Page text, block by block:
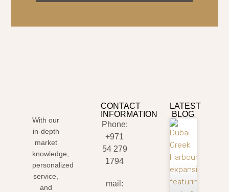
With our
in-depth
market
knowledge,
personalized
service,
and
CONTACT
INFORMATION
Phone:
+971
54 279
1794
mail:
LATEST
BLOG